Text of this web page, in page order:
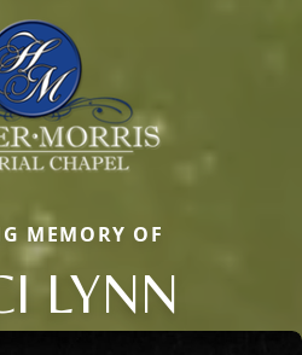
MEMORY OF
LYNN